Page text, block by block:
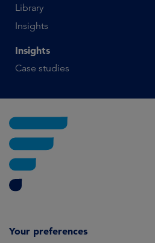
Library
Insights
Insights
Case studies
Your preferences